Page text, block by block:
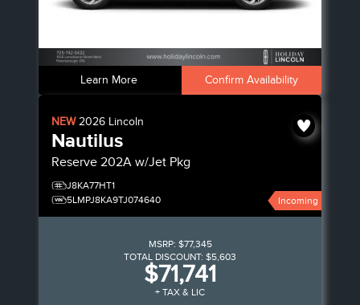
Learn More Confirm Availability
NEW2026 Lincoln
Nautilus
Reserve 202A w/Jet Pkg
J8KA77HT1
5LMPJ8KA9TJ074640
Incoming
MSRP: $77,345
TOTAL DISCOUNT: $5,603
$71,741
+ TAX & LIC